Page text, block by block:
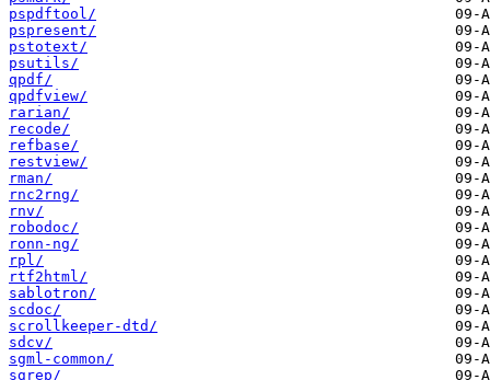
pspdftool/
pspresent/
pstotext/
psutils/
qpdf/
qpdfview/
rarian/
recode/
refbase/
restview/
rman/
rnc2rng/
rnv/
robodoc/
ronn-ng/
rpl/
rtf2html/
sablotron/
scdoc/
scrollkeeper-dtd/
sdcv/
sgml-common/
sgrep/